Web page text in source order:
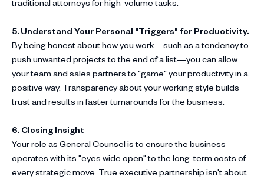
traditional attorneys for high-volume tasks.
5. Understand Your Personal "Triggers" for Productivity.
By being honest about how you work—such as a tendency to
push unwanted projects to the end of a list—you can allow
your team and sales partners to "game" your productivity in a
positive way. Transparency about your working style builds
trust and results in faster turnarounds for the business.
6. Closing Insight
Your role as General Counsel is to ensure the business
operates with its "eyes wide open" to the long-term costs of
every strategic move. True executive partnership isn't about